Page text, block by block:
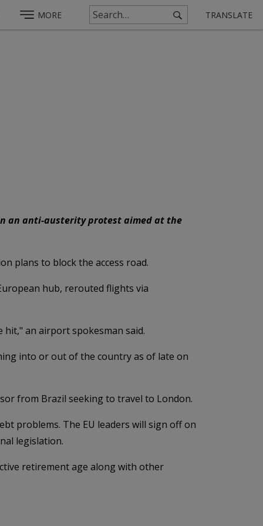
MORE TRANSLATE
an anti-austerity protest aimed at the
plans to block the access road.
hub, rerouted flights via
an airport spokesman said.
into or out of the country as of late on
from Brazil seeking to travel to London.
problems. The EU leaders will sign off on
legislation.
retirement age along with other